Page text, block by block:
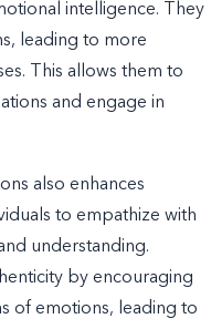
intelligence. They
leading to more
This allows them to
and engage in
also enhances
to empathize with
understanding.
by encouraging
of emotions, leading to